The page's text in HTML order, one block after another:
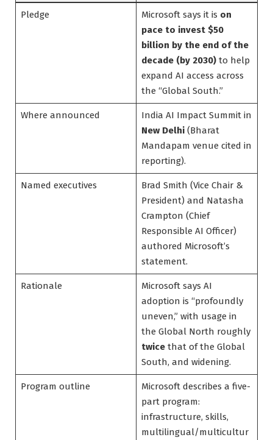
Pledge Microsoft says it is on
pace to invest $50
billion by the end of the
decade (by 2030)to help
expand AI access across
the “Global South.”
Where announced
India AI Impact Summit in
New Delhi(Bharat
Mandapam venue cited in
reporting).
Named executives
Brad Smith (Vice Chair &
President) and Natasha
Crampton (Chief
Responsible AI Officer)
authored Microsoft’s
statement.
Rationale
Microsoft says AI
adoption is “profoundly
uneven,” with usage in
the Global North roughly
twicethat of the Global
South, and widening.
Program outline
Microsoft describes a five-
part program:
infrastructure, skills,
multilingual/multicultur